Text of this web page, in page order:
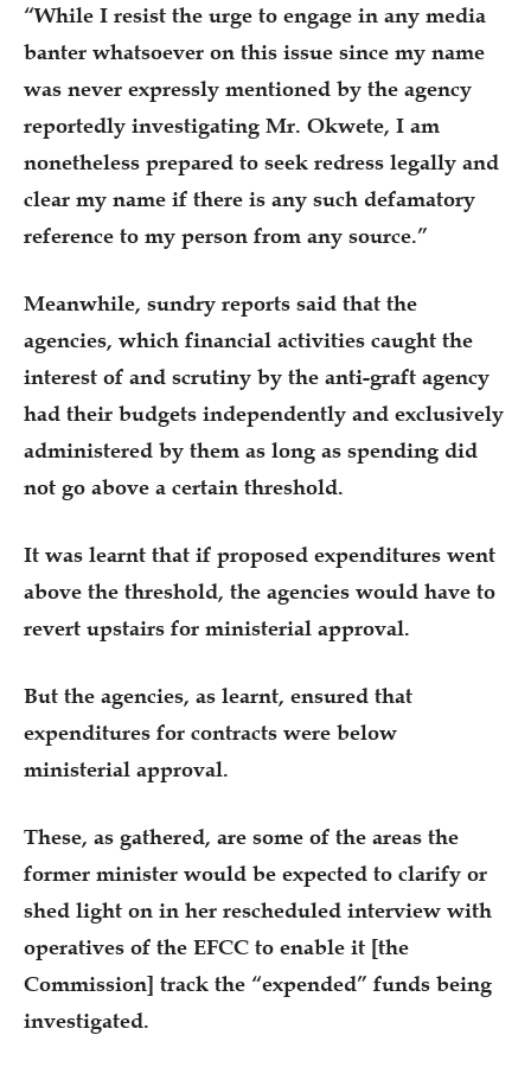
“While I resist the urge to engage in any media
banter whatsoever on this issue since my name
was never expressly mentioned by the agency
reportedly investigating Mr. Okwete, I am
nonetheless prepared to seek redress legally and
clear my name if there is any such defamatory
reference to my person from any source.”
Meanwhile, sundry reports said that the
agencies, which financial activities caught the
interest of and scrutiny by the anti-graft agency
had their budgets independently and exclusively
administered by them as long as spending did
not go above a certain threshold.
It was learnt that if proposed expenditures went
above the threshold, the agencies would have to
revert upstairs for ministerial approval.
But the agencies, as learnt, ensured that
expenditures for contracts were below
ministerial approval.
These, as gathered, are some of the areas the
former minister would be expected to clarify or
shed light on in her rescheduled interview with
operatives of the EFCC to enable it [the
Commission] track the “expended” funds being
investigated.